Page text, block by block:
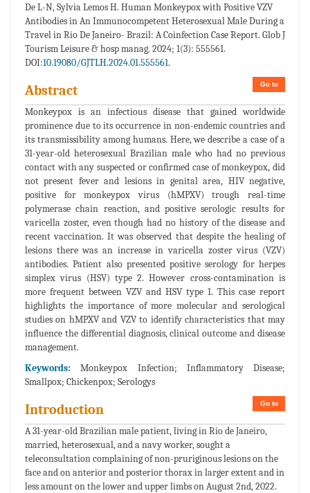
De L-N, Sylvia Lemos H. Human Monkeypox with Positive VZV
Antibodies in An Immunocompetent Heterosexual Male During a
Travel in Rio De Janeiro- Brazil: A Coinfection Case Report. Glob J
Tourism Leisure & hosp manag. 2024; 1(3): 555561.
DOI:10.19080/GJTLH.2024.01.555561.
Go to
Abstract
Monkeypox is an infectious disease that gained worldwide
prominence due to its occurrence in non-endemic countries and
its transmissibility among humans. Here, we describe a case of a
31-year-old heterosexual Brazilian male who had no previous
contact with any suspected or confirmed case of monkeypox, did
not present fever and lesions in genital area, HIV negative,
positive for monkeypox virus (hMPXV) trough real-time
polymerase chain reaction, and positive serologic results for
varicella zoster, even though had no history of the disease and
recent vaccination. It was observed that despite the healing of
lesions there was an increase in varicella zoster virus (VZV)
antibodies. Patient also presented positive serology for herpes
simplex virus (HSV) type 2. However cross-contamination is
more frequent between VZV and HSV type 1. This case report
highlights the importance of more molecular and serological
studies on hMPXV and VZV to identify characteristics that may
influence the differential diagnosis, clinical outcome and disease
management.
Keywords:Monkeypox Infection; Inflammatory Disease;
Smallpox; Chickenpox; Serologys
Go to
Introduction
A 31-year-old Brazilian male patient, living in Rio de Janeiro,
married, heterosexual, and a navy worker, sought a
teleconsultation complaining of non-pruriginous lesions on the
face and on anterior and posterior thorax in larger extent and in
less amount on the lower and upper limbs on August 2nd, 2022.